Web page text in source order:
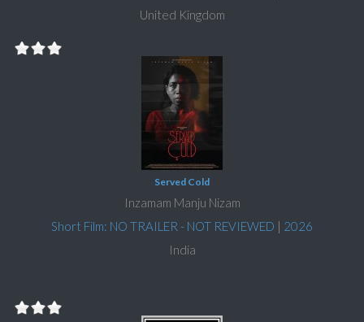
United Kingdom
Served Cold
Inzamam Manju Nizam
Short Film: NO TRAILER - NOT REVIEWED | 2026
India